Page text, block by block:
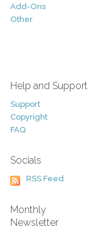
Add-Ons
Other
Help and Support
Support
Copyright
FAQ
Socials
RSS Feed
Monthly
Newsletter